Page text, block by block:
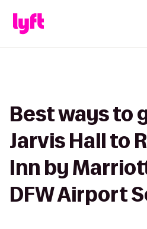
Best ways to
Jarvis Hall to
Inn by
DFW Airport